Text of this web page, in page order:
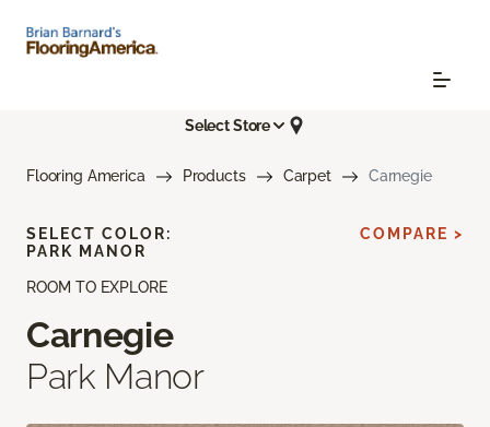
Select Store
Flooring America Products Carpet Carnegie
ROOM TO EXPLORE
Carnegie
Park Manor
SELECT COLOR:
PARK MANOR
COMPARE >